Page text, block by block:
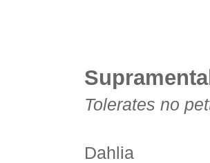
Tolerates no
Dahlia